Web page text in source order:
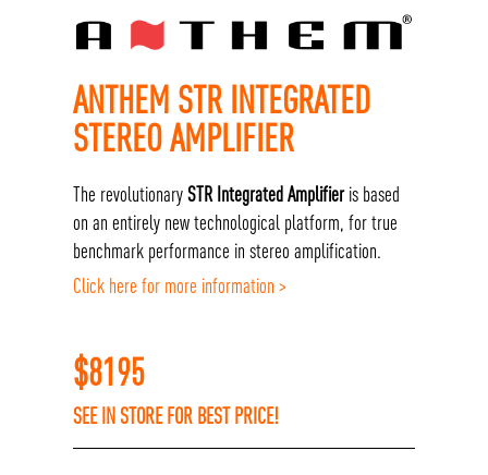
ANTHEM STR INTEGRATED
STEREO AMPLIFIER
The revolutionarySTR Integrated Amplifieris based
on an entirely new technological platform, for true
benchmark performance in stereo amplification.
Click here for more information >
$8195
SEE IN STORE FOR BEST PRICE!